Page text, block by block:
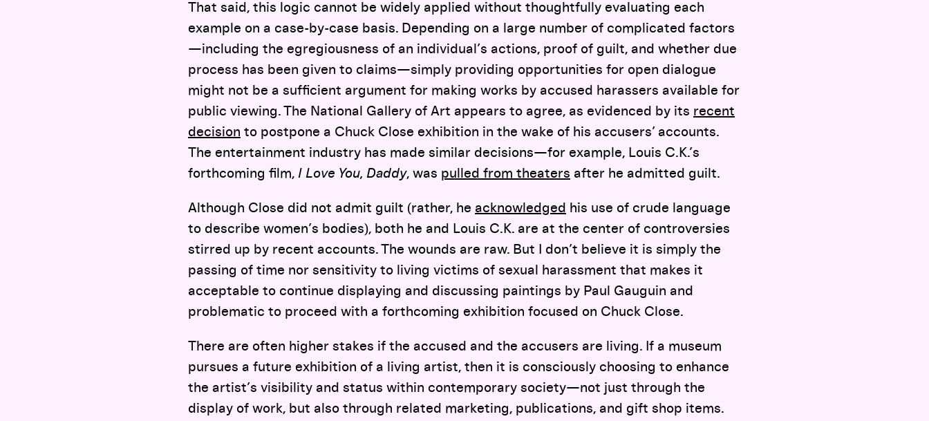
That said, this logic cannot be widely applied without thoughtfully evaluating each
example on a case-by-case basis. Depending on a large number of complicated factors
—including the egregiousness of an individual’s actions, proof of guilt, and whether due
process has been given to claims—simply providing opportunities for open dialogue
might not be a sufficient argument for making works by accused harassers available for
public viewing. The National Gallery of Art appears to agree, as evidenced by its recent
decision to postpone a Chuck Close exhibition in the wake of his accusers’ accounts.
The entertainment industry has made similar decisions—for example, Louis C.K.’s
forthcoming film, I Love You, Daddy, was pulled from theaters after he admitted guilt.
Although Close did not admit guilt (rather, he acknowledged his use of crude language
to describe women’s bodies), both he and Louis C.K. are at the center of controversies
stirred up by recent accounts. The wounds are raw. But I don’t believe it is simply the
passing of time nor sensitivity to living victims of sexual harassment that makes it
acceptable to continue displaying and discussing paintings by Paul Gauguin and
problematic to proceed with a forthcoming exhibition focused on Chuck Close.
There are often higher stakes if the accused and the accusers are living. If a museum
pursues a future exhibition of a living artist, then it is consciously choosing to enhance
the artist’s visibility and status within contemporary society—not just through the
display of work, but also through related marketing, publications, and gift shop items.